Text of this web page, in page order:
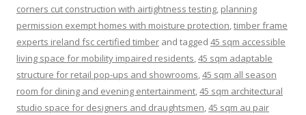
corners cut construction with airtightness testing, planning
permission exempt homes with moisture protection,timber frame
experts ireland fsc certified timber and tagged 45 sqm accessible
living space for mobility impaired residents,45 sqm adaptable
structure for retail pop-ups and showrooms,45 sqm all season
room for dining and evening entertainment,45 sqm architectural
studio space for designers and draughtsmen,45 sqm au pair